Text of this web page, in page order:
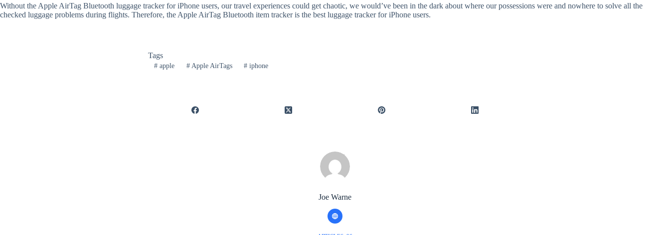
Without the Apple AirTag Bluetooth luggage tracker for iPhone users, our travel experiences could get chaotic, we would’ve been in the dark about where our possessions were and nowhere to solve all the
checked luggage problems during flights. Therefore, the Apple AirTag Bluetooth item tracker is the best luggage tracker for iPhone users.
Tags
#apple #Apple AirTags # iphone
Joe Warne